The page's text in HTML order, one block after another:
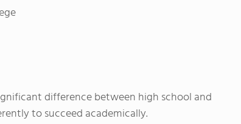
difference between high school and
to succeed academically.